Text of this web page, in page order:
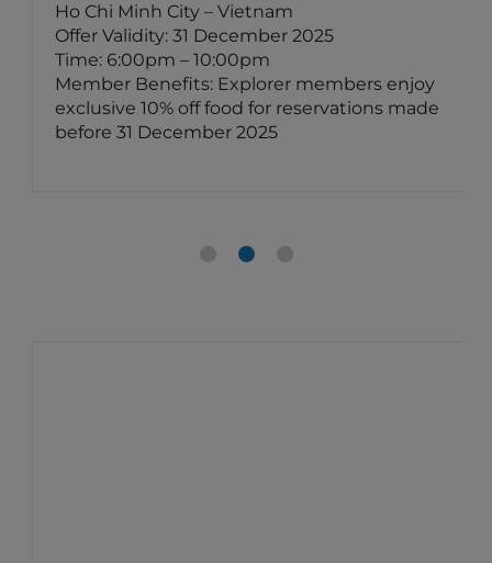
Ho Chi Minh City – Vietnam
Offer Validity: 31 December 2025
Time: 6:00pm – 10:00pm
Member Benefits: Explorer members enjoy
exclusive 10% off food for reservations made
before 31 December 2025